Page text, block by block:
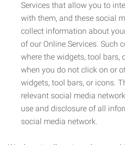
Services that allow you to
with them, and these social
collect information about
of our Online Services. Such
where the widgets, tool bars,
when you do not click on or
widgets, tool bars, or icons.
relevant social media
use and disclosure of all
social media network.